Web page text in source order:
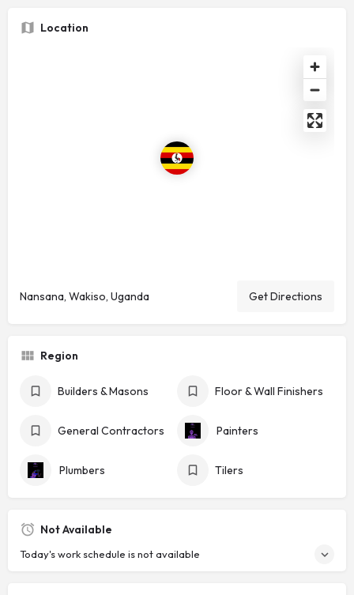
Location
Nansana, Wakiso, Uganda Get Directions
Region
Builders & Masons Floor & Wall Finishers
General Contractors Painters
Plumbers Tilers
Not Available
Today's work schedule is not available